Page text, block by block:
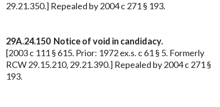
29.21.350.] Repealed by 2004 c 271 § 193.
29A.24.150 Notice of void in candidacy.
[2003 c 111 § 615. Prior: 1972 ex.s. c 61 § 5. Formerly
RCW 29.15.210, 29.21.390.] Repealed by 2004 c 271 §
193.